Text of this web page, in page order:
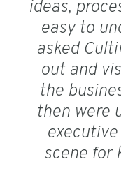
ideas,
easy to
asked
out and
the
then were
scene for